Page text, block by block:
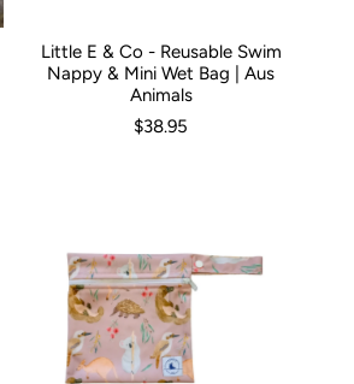
6-12 Months 1 2 3 4
Little E & Co - Reusable Swim
Nappy & Mini Wet Bag | Aus
Animals
$38.95